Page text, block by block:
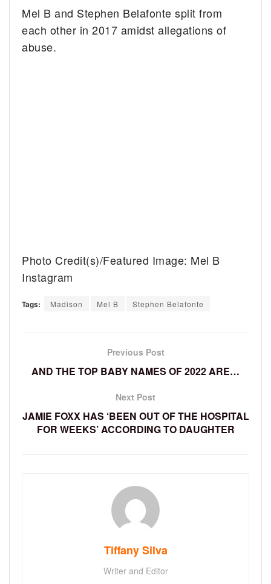
Mel B and Stephen Belafonte split from
each other in 2017 amidst allegations of
abuse.
Photo Credit(s)/Featured Image: Mel B
Instagram
Tags: Madison Mel B Stephen Belafonte
Previous Post
AND THE TOP BABY NAMES OF 2022 ARE…
Next Post
JAMIE FOXX HAS ‘BEEN OUT OF THE HOSPITAL
FOR WEEKS’ ACCORDING TO DAUGHTER
Tiffany Silva
Writer and Editor